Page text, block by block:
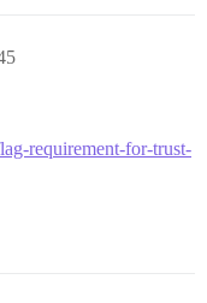
requirement-for-trust-